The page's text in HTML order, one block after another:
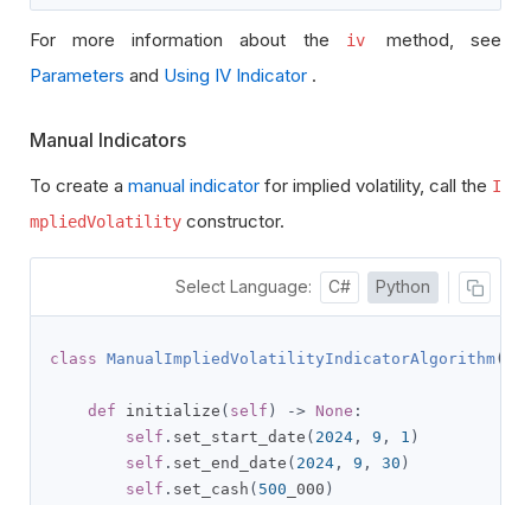
For more information about the iv method, see
Parameters and Using IV Indicator .
Manual Indicators
To create a manual indicator for implied volatility, call the I
mpliedVolatility constructor.
Select Language: C# Python
class ManualImpliedVolatilityIndicatorAlgorithm(
def initialize ( self ) -> None :
self . set_start_date ( 2024 , 9 , 1 )
self . set_end_date ( 2024 , 9 , 30 )
self . set_cash ( 500 _000 )